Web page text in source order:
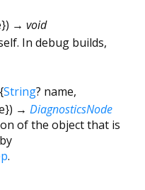
}) → void
In debug builds,
{String? name,
}) → DiagnosticsNode
of the object that is
.